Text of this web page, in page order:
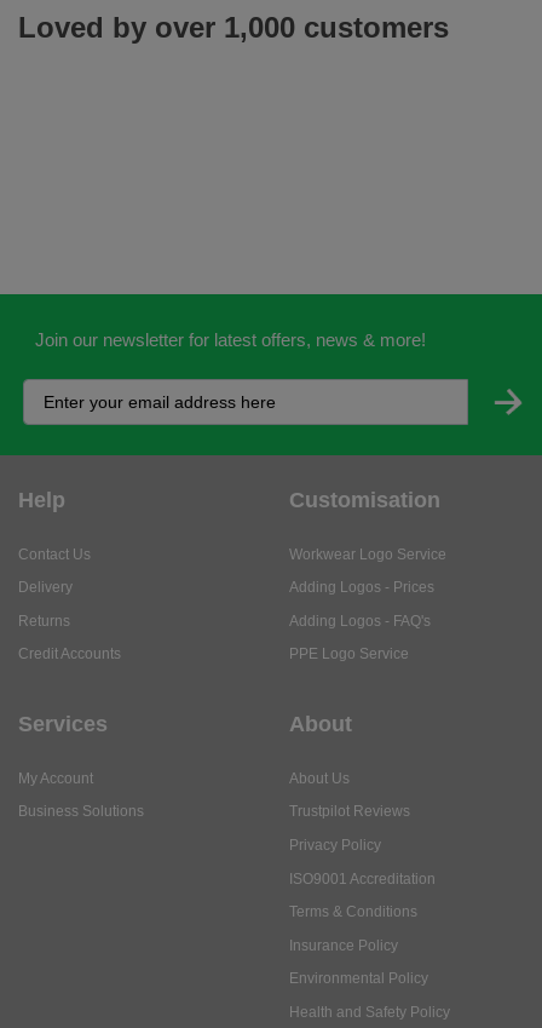
Loved by over 1,000 customers
Join our newsletter for latest offers, news & more!
Help
Contact Us
Delivery
Returns
Credit Accounts
Customisation
Workwear Logo Service
Adding Logos - Prices
Adding Logos - FAQ's
PPE Logo Service
Services
My Account
Business Solutions
About
About Us
Trustpilot Reviews
Privacy Policy
ISO9001 Accreditation
Terms & Conditions
Insurance Policy
Environmental Policy
Health and Safety Policy